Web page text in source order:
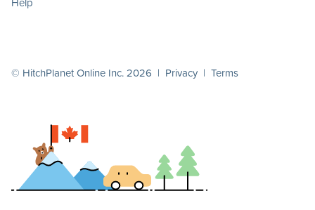
© HitchPlanet Online Inc. 2026 | Privacy | Terms